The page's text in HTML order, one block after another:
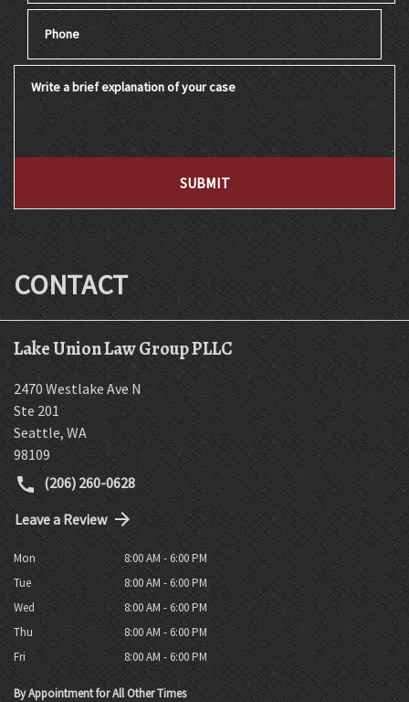
Phone
Write a brief explanation of your case
SUBMIT
CONTACT
Lake Union Law Group PLLC
2470 Westlake Ave N
Ste 201
Seattle, WA
98109
(206) 260-0628
Leave a Review
Mon
8:00 AM - 6:00 PM
Tue
8:00 AM - 6:00 PM
Wed
8:00 AM - 6:00 PM
Thu
8:00 AM - 6:00 PM
Fri
8:00 AM - 6:00 PM
By Appointment for All Other Times